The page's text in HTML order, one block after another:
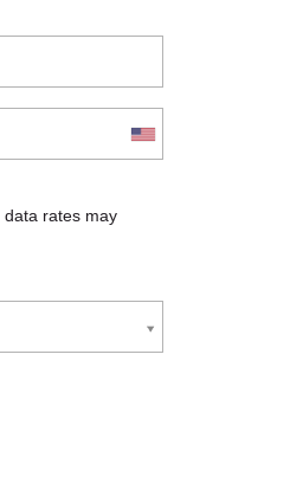
rates may